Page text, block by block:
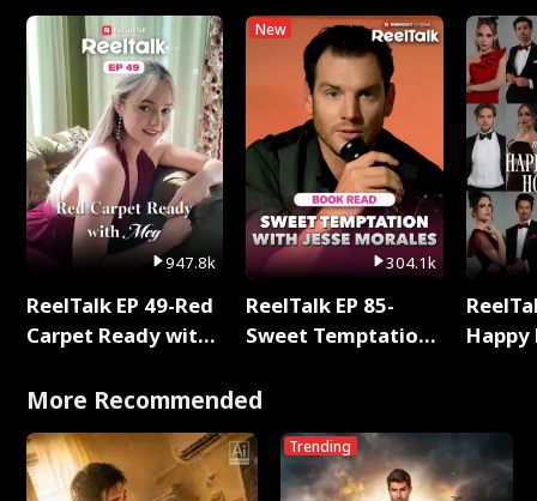
947.8k
ReelTalk EP 49-Red
Carpet Ready with
New
304.1k
ReelTalk EP 85-
Sweet Temptation:
with Jesse Morales
More Recommended
Trending